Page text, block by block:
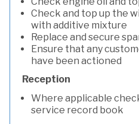
Check and top up the
with additive mixture
Replace and secure
Ensure that any
have been actioned
Reception
Where applicable
service record book